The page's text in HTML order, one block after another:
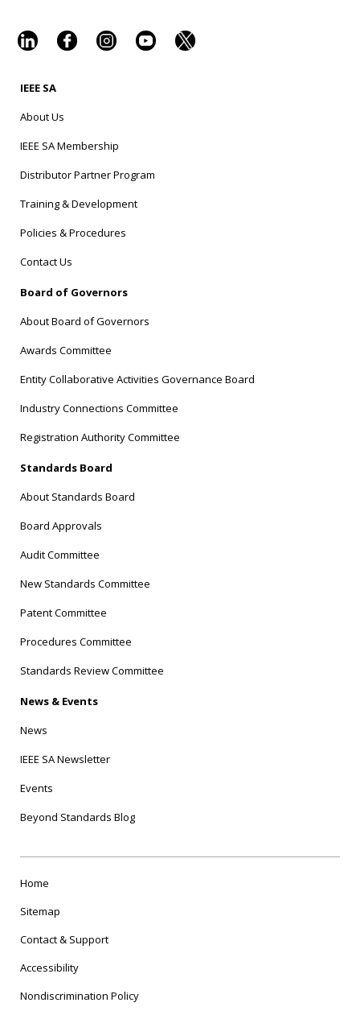
IEEE SA
About Us
IEEE SA Membership
Distributor Partner Program
Training & Development
Policies & Procedures
Contact Us
Board of Governors
About Board of Governors
Awards Committee
Entity Collaborative Activities Governance Board
Industry Connections Committee
Registration Authority Committee
Standards Board
About Standards Board
Board Approvals
Audit Committee
New Standards Committee
Patent Committee
Procedures Committee
Standards Review Committee
News & Events
News
IEEE SA Newsletter
Events
Beyond Standards Blog
Home
Sitemap
Contact & Support
Accessibility
Nondiscrimination Policy